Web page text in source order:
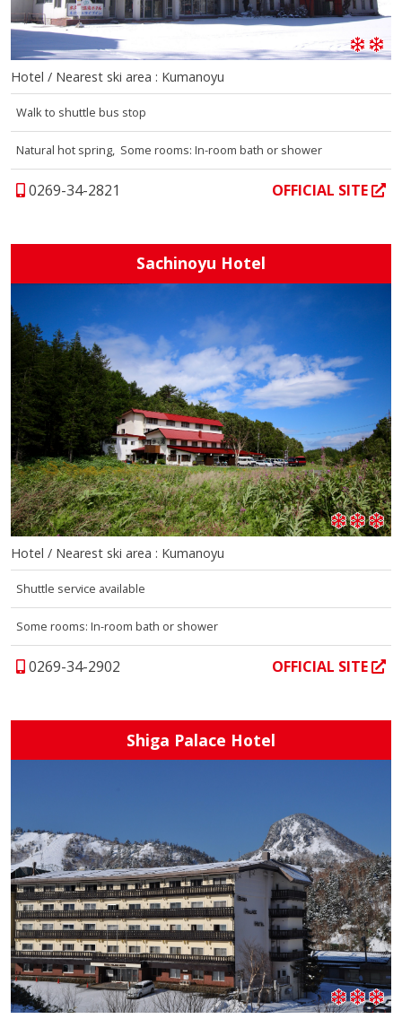
Hotel / Nearest ski area : Kumanoyu
Walk to shuttle bus stop
Natural hot spring, Some rooms: In-room bath or shower
0269-34-2821 OFFICIAL SITE
Sachinoyu Hotel
Hotel / Nearest ski area : Kumanoyu
Shuttle service available
Some rooms: In-room bath or shower
0269-34-2902 OFFICIAL SITE
Shiga Palace Hotel